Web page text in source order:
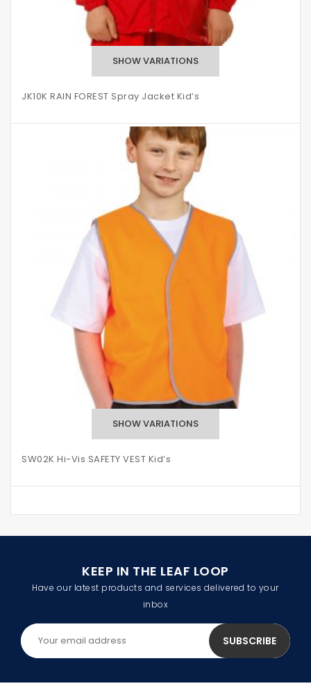
JK10K RAIN FOREST Spray Jacket Kid’s
SW02K Hi-Vis SAFETY VEST Kid’s
KEEP IN THE LEAF LOOP
Have our latest products and services delivered to your
inbox